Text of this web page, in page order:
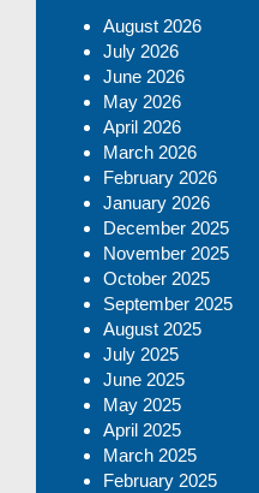
August 2026
July 2026
June 2026
May 2026
April 2026
March 2026
February 2026
January 2026
December 2025
November 2025
October 2025
September 2025
August 2025
July 2025
June 2025
May 2025
April 2025
March 2025
February 2025